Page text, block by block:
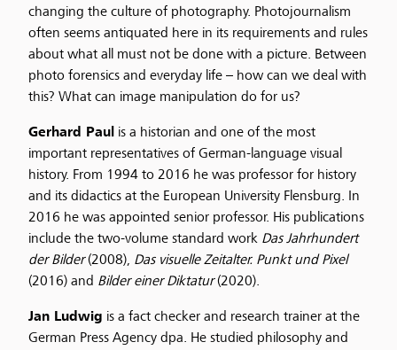
changing the culture of photography. Photojournalism
often seems antiquated here in its requirements and rules
about what all must not be done with a picture. Between
photo forensics and everyday life – how can we deal with
this? What can image manipulation do for us?
Gerhard Paul is a historian and one of the most
important representatives of German-language visual
history. From 1994 to 2016 he was professor for history
and its didactics at the European University Flensburg. In
2016 he was appointed senior professor. His publications
include the two-volume standard work Das Jahrhundert
der Bilder(2008), Das visuelle Zeitalter. Punkt und Pixel
(2016) and Bilder einer Diktatur(2020).
Jan Ludwig is a fact checker and research trainer at the
German Press Agency dpa. He studied philosophy and